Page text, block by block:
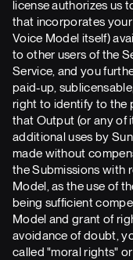
license authorizes us
that incorporates
Voice Model itself)
to other users of the
Service, and you
paid-up,
right to identify to the
that Output (or any of
additional uses by
made without
the Submissions with
Model, as the use of
being sufficient
Model and grant of
avoidance of doubt,
called "moral rights"